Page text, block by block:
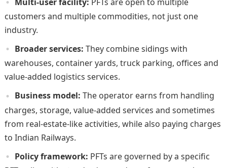
customers and multiple commodities, not just one
industry.
Broader services: They combine sidings with
warehouses, container yards, truck parking, offices and
value-added logistics services.
Business model: The operator earns from handling
charges, storage, value-added services and sometimes
from real-estate-like activities, while also paying charges
to Indian Railways.
Policy framework: PFTs are governed by a specific